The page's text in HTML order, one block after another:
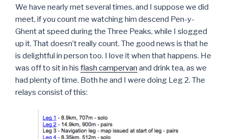
We have nearly met several times, and I suppose we did
meet, if you count me watching him descend Pen-y-
Ghent at speed during the Three Peaks, while I slogged
up it. That doesn’t really count. The good news is that he
is delightful in person too. I love it when that happens. He
was off to sit in his flash campervan and drink tea, as we
had plenty of time. Both he and I were doing Leg 2. The
relays consist of this: